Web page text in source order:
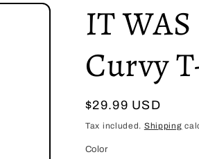
IT
Curvy
Regular
price
$29.99 USD
Tax included. Shipping
Color